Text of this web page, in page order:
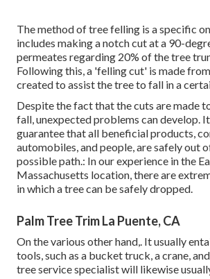
The method of tree felling is a specific
includes making a notch cut at a 90-
permeates regarding 20% of the tree
Following this, a 'felling cut' is made
created to assist the tree to fall in a
Despite the fact that the cuts are made
fall, unexpected problems can develop.
guarantee that all beneficial products,
automobiles, and people, are safely out
possible path.: In our experience in the
Massachusetts location, there are
in which a tree can be safely dropped.
Palm Tree Trim La Puente, CA
On the various other hand,. It usually
tools, such as a bucket truck, a crane,
tree service specialist will likewise